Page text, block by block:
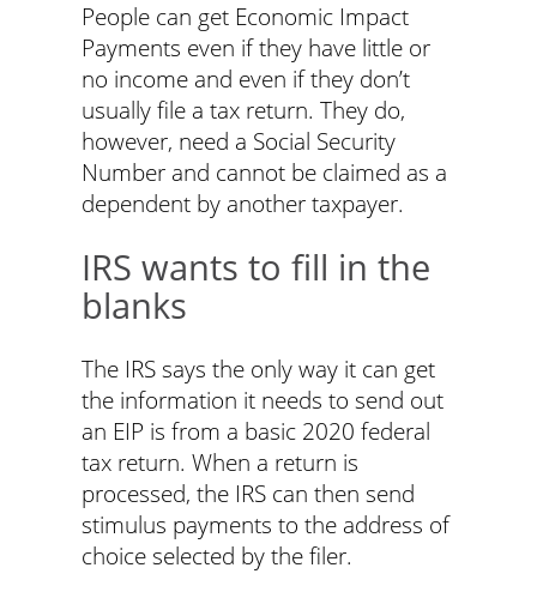
People can get Economic Impact
Payments even if they have little or
no income and even if they don’t
usually file a tax return. They do,
however, need a Social Security
Number and cannot be claimed as a
dependent by another taxpayer.
IRS wants to fill in the
blanks
The IRS says the only way it can get
the information it needs to send out
an EIP is from a basic 2020 federal
tax return. When a return is
processed, the IRS can then send
stimulus payments to the address of
choice selected by the filer.